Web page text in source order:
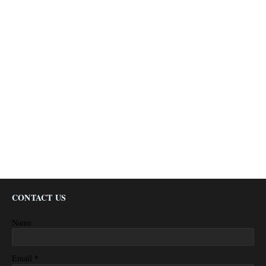
CONTACT US
Name
Email *